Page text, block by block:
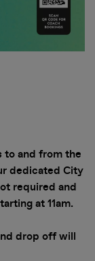
to and from the
dedicated City
required and
at 11am.
drop off will